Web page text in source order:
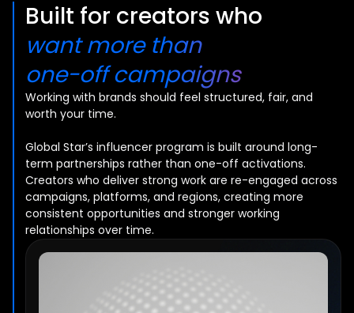
Built for creators who
want more than
one-off campaigns
Working with brands should feel structured, fair, and
worth your time.
Global Star’s influencer program is built around long-
term partnerships rather than one-off activations.
Creators who deliver strong work are re-engaged across
campaigns, platforms, and regions, creating more
consistent opportunities and stronger working
relationships over time.